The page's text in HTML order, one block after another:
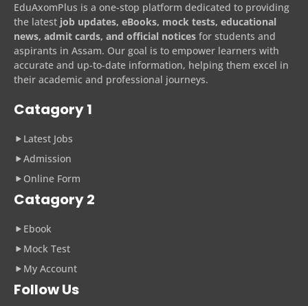
EduAxomPlus is a one-stop platform dedicated to providing
the latest job updates, eBooks, mock tests, educational
news, admit cards, and official notices for students and
aspirants in Assam. Our goal is to empower learners with
accurate and up-to-date information, helping them excel in
their academic and professional journeys.
Catagory 1
Latest Jobs
Admission
Online Form
Catagory 2
Ebook
Mock Test
My Account
Follow Us